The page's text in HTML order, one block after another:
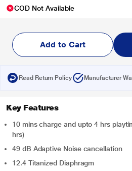
COD Not Available
Add to Cart
Read Return Policy Manufacturer
Key Features
10 mins charge and upto 4 hrs
hrs)
49 dB Adaptive Noise cancellation
12.4 Titanized Diaphragm